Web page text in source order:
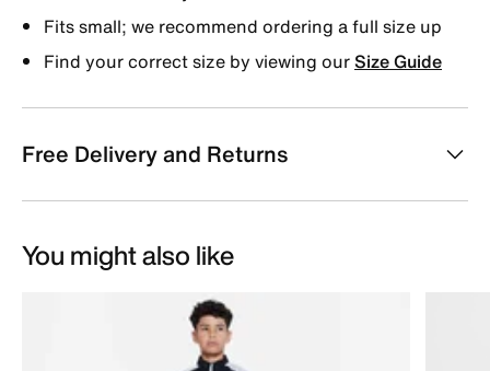
Fits small; we recommend ordering a full size up
Find your correct size by viewing ourSize Guide
Free Delivery and Returns
You might also like